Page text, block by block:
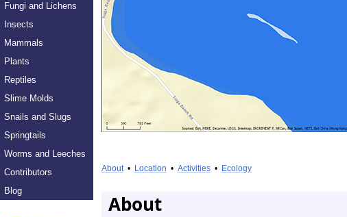
Fungi and Lichens
Insects
Mammals
Plants
Reptiles
Slime Molds
Snails and Slugs
Springtails
Worms and Leeches
Contributors
Blog
About• Location • Activities • Ecology
About